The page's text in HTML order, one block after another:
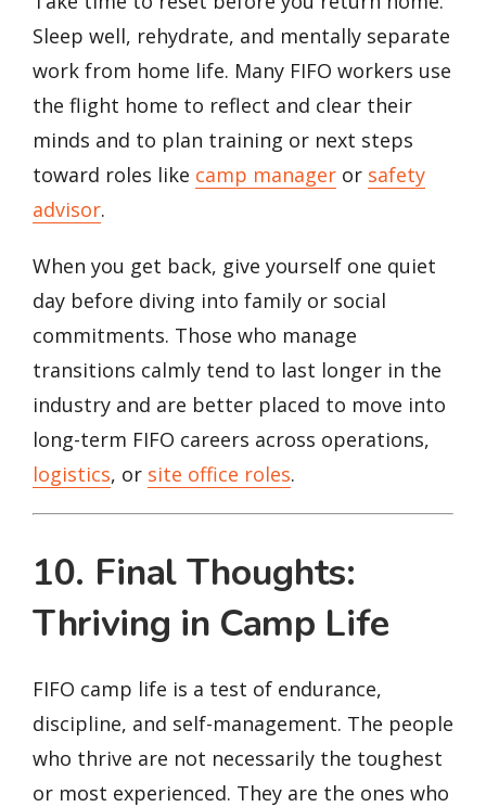
Sleep well, rehydrate, and mentally separate
work from home life. Many FIFO workers use
the flight home to reflect and clear their
minds and to plan training or next steps
toward roles like camp manager or safety
advisor.
When you get back, give yourself one quiet
day before diving into family or social
commitments. Those who manage
transitions calmly tend to last longer in the
industry and are better placed to move into
long-term FIFO careers across operations,
logistics, or site office roles.
10. Final Thoughts:
Thriving in Camp Life
FIFO camp life is a test of endurance,
discipline, and self-management. The people
who thrive are not necessarily the toughest
or most experienced. They are the ones who